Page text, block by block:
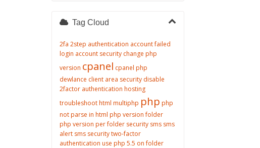
Tag Cloud
2fa 2step authentication account failed
login account security change php
version cpanel cpanel php
dewlance client area security disable
2factor authentication hosting
troubleshoothtml multiphp php php
not parse in html php version folder
php version per folder security sms sms
alert sms securitytwo-factor
authentication use php 5.5 on folder